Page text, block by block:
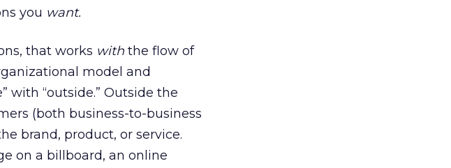
you want.
that works with the flow of
model and
with “outside.” Outside the
(both business-to-business
brand, product, or service.
on a billboard, an online